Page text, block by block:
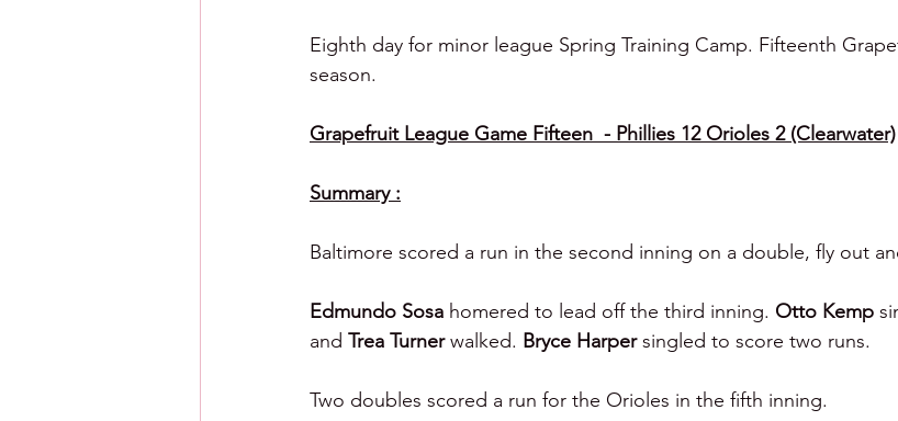
Eighth day for minor league Spring Training Camp. Fifteenth
season.
Grapefruit League Game Fifteen  - Phillies 12 Orioles 2 (Clearwater)
Summary :
Baltimore scored a run in the second inning on a double, fly out
Edmundo Sosa homered to lead off the third inning. Otto Kemp
and Trea Turner walked. Bryce Harper singled to score two runs.
Two doubles scored a run for the Orioles in the fifth inning.